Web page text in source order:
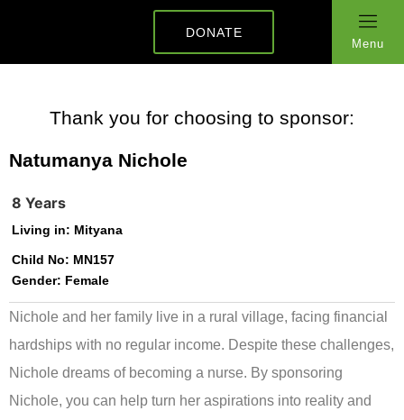
DONATE
Menu
Thank you for choosing to sponsor:
Natumanya Nichole
8 Years
Living in: Mityana
Child No: MN157
Gender: Female
Nichole and her family live in a rural village, facing financial
hardships with no regular income. Despite these challenges,
Nichole dreams of becoming a nurse. By sponsoring
Nichole, you can help turn her aspirations into reality and